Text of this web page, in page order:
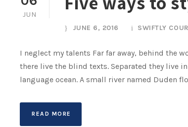
JUN
JUNE 6, 2016 SWIFTLY
I neglect my talents Far far away, behind the
there live the blind texts. Separated they live
language ocean. A small river named Duden
READ MORE